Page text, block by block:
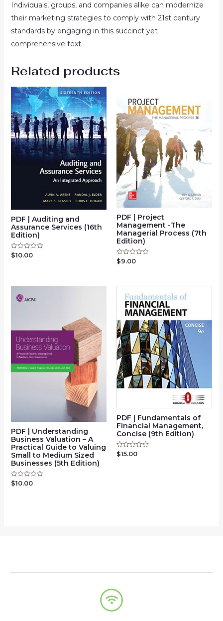
Individuals, groups, and companies alike can modernize
their marketing strategies to comply with 21st century
standards by engaging in this succinct yet
comprehensive text.
Related products
PDF | Auditing and
Assurance Services (16th
Edition)
Rated
0
$10.00
PDF | Project
Management -The
Managerial Process (7th
Edition)
Rated
0
$9.00
PDF | Understanding
Business Valuation – A
Practical Guide to Valuing
Small to Medium Sized
Businesses (5th Edition)
Rated
$10.00
PDF | Fundamentals of
Financial Management,
Concise (9th Edition)
Rated
$15.00